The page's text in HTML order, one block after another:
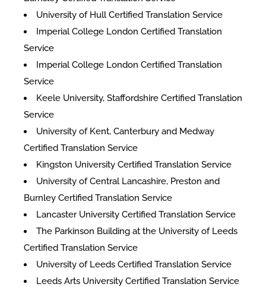
University of Hull Certified Translation Service
Imperial College London Certified Translation
Service
Imperial College London Certified Translation
Service
Keele University, Staffordshire Certified Translation
Service
University of Kent, Canterbury and Medway
Certified Translation Service
Kingston University Certified Translation Service
University of Central Lancashire, Preston and
Burnley Certified Translation Service
Lancaster University Certified Translation Service
The Parkinson Building at the University of Leeds
Certified Translation Service
University of Leeds Certified Translation Service
Leeds Arts University Certified Translation Service